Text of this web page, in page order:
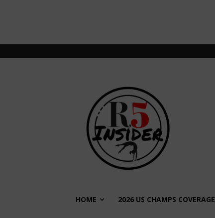
HOME 2026 US CHAMPS COVERAGE